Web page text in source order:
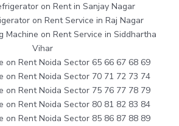
on Rent in Sanjay Nagar
on Rent Service in Raj Nagar
Machine on Rent Service in Siddhartha
Vihar
on Rent Noida Sector 65 66 67 68 69
on Rent Noida Sector 70 71 72 73 74
on Rent Noida Sector 75 76 77 78 79
on Rent Noida Sector 80 81 82 83 84
on Rent Noida Sector 85 86 87 88 89